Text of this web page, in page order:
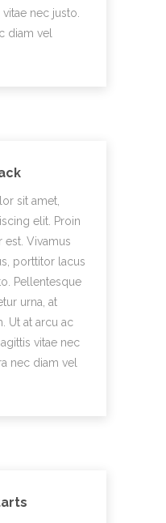
nec justo.
diam vel
sit amet,
elit. Proin
Vivamus
porttitor lacus
Pellentesque
urna, at
Ut at arcu ac
vitae nec
nec diam vel